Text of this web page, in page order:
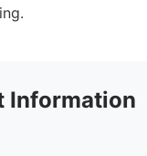
Information